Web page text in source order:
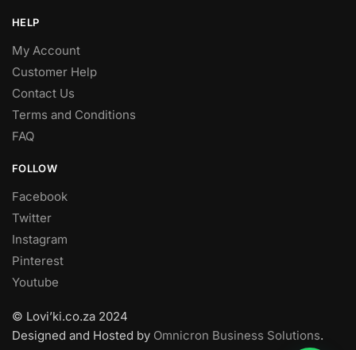
HELP
My Account
Customer Help
Contact Us
Terms and Conditions
FAQ
FOLLOW
Facebook
Twitter
Instagram
Pinterest
Youtube
© Lovi’ki.co.za 2024
Designed and Hosted by Omnicron Business Solutions.